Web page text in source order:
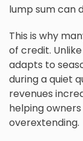
lump sum can
This is why
of credit.
adapts to
during a quiet
revenues
helping
overextending.